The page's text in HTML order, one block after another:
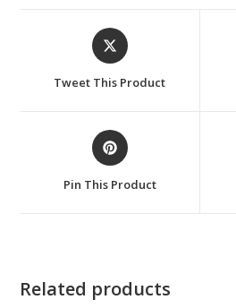
Opens
in
new
Tweet This Product
Opens
in
new
Pin This Product
Related products